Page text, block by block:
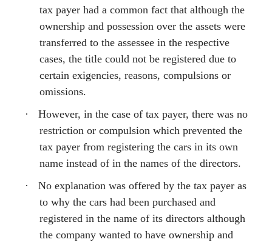
tax payer had a common fact that although the
ownership and possession over the assets were
transferred to the assessee in the respective
cases, the title could not be registered due to
certain exigencies, reasons, compulsions or
omissions.
·
However, in the case of tax payer, there was no
restriction or compulsion which prevented the
tax payer from registering the cars in its own
name instead of in the names of the directors.
·
No explanation was offered by the tax payer as
to why the cars had been purchased and
registered in the name of its directors although
the company wanted to have ownership and